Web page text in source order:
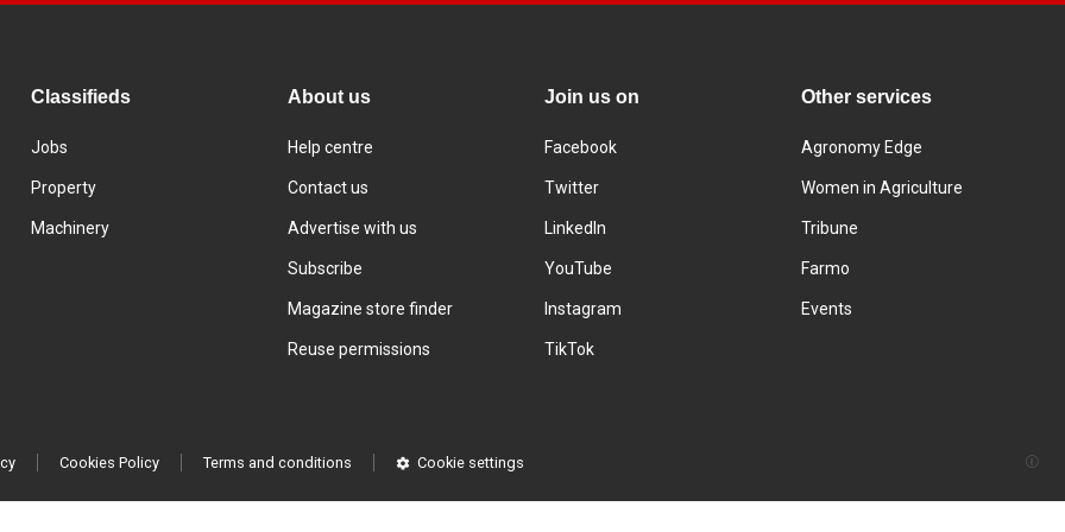
Classifieds
Jobs
Property
Machinery
About us
Help centre
Contact us
Advertise with us
Subscribe
Magazine store finder
Reuse permissions
Join us on
Facebook
Twitter
LinkedIn
YouTube
Instagram
TikTok
Other services
Agronomy Edge
Women in Agriculture
Tribune
Farmo
Events
Cookies Policy Terms and conditions Cookie settings